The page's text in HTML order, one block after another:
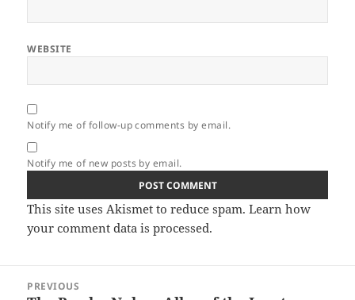
WEBSITE
Notify me of follow-up comments by email.
Notify me of new posts by email.
This site uses Akismet to reduce spam.Learn how
your comment data is processed.
navigation
PREVIOUS